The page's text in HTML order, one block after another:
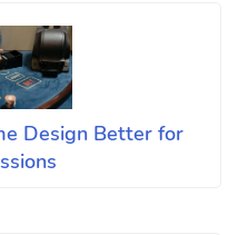
Design Better for